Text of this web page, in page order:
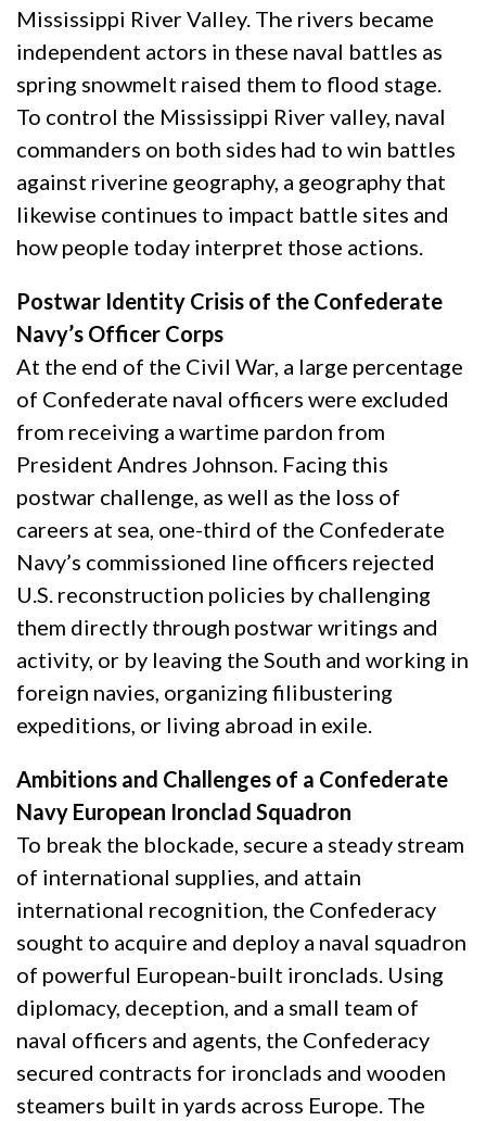
Mississippi River Valley. The rivers became
independent actors in these naval battles as
spring snowmelt raised them to flood stage.
To control the Mississippi River valley, naval
commanders on both sides had to win battles
against riverine geography, a geography that
likewise continues to impact battle sites and
how people today interpret those actions.
Postwar Identity Crisis of the Confederate
Navy’s Officer Corps
At the end of the Civil War, a large percentage
of Confederate naval officers were excluded
from receiving a wartime pardon from
President Andres Johnson. Facing this
postwar challenge, as well as the loss of
careers at sea, one-third of the Confederate
Navy’s commissioned line officers rejected
U.S. reconstruction policies by challenging
them directly through postwar writings and
activity, or by leaving the South and working in
foreign navies, organizing filibustering
expeditions, or living abroad in exile.
Ambitions and Challenges of a Confederate
Navy European Ironclad Squadron
To break the blockade, secure a steady stream
of international supplies, and attain
international recognition, the Confederacy
sought to acquire and deploy a naval squadron
of powerful European-built ironclads. Using
diplomacy, deception, and a small team of
naval officers and agents, the Confederacy
secured contracts for ironclads and wooden
steamers built in yards across Europe. The